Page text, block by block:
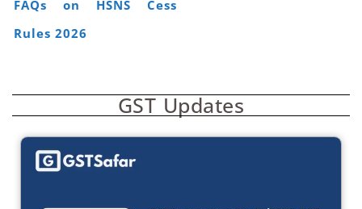
FAQs on HSNS Cess
Rules 2026
GST Updates